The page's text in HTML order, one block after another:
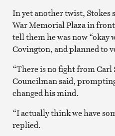
In yet another twist, Stokes
War Memorial Plaza in
tell them he was now
Covington, and planned to
“There is no fight from Carl
Councilman said,
changed his mind.
“I actually think we have
replied.